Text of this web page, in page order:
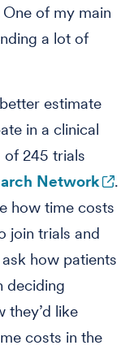
of my main
a lot of
estimate
in a clinical
245 trials
Network
.
how time costs
join trials and
how patients
deciding
they’d like
costs in the